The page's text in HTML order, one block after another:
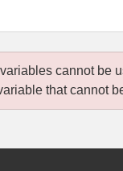
cannot be
that cannot